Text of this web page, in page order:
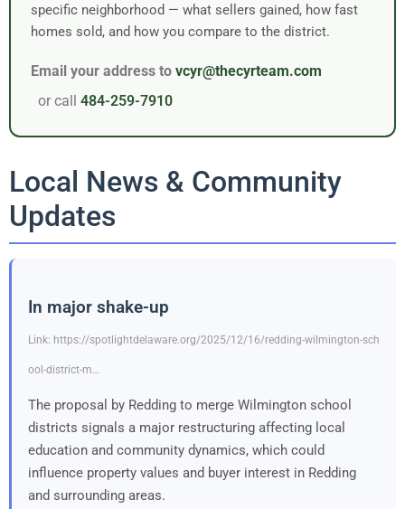
specific neighborhood — what sellers gained, how fast
homes sold, and how you compare to the district.
Email your address to vcyr@thecyrteam.com
or call 484-259-7910
Local News & Community
Updates
In major shake-up
Link: https://spotlightdelaware.org/2025/12/16/redding-wilmington-sch
ool-district-m…
The proposal by Redding to merge Wilmington school
districts signals a major restructuring affecting local
education and community dynamics, which could
influence property values and buyer interest in Redding
and surrounding areas.